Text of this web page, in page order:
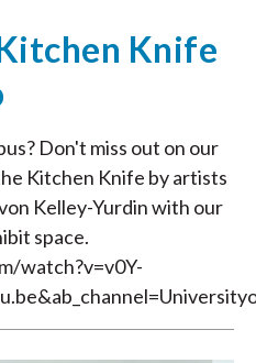
Knife
Don't miss out on our
Kitchen Knife by artists
Kelley-Yurdin with our
space.
watch?v=v0Y-